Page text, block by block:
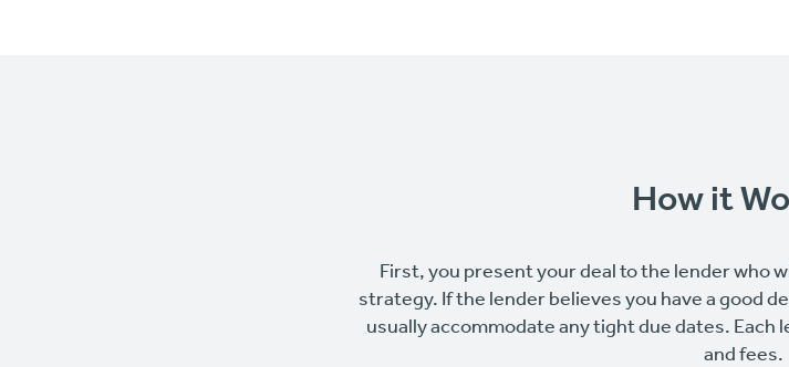
How it
First, you present your deal to the lender who
strategy. If the lender believes you have a good
usually accommodate any tight due dates.
and fees.